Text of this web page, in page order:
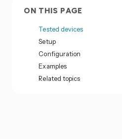
ON THIS PAGE
Tested devices
Setup
Configuration
Examples
Related topics